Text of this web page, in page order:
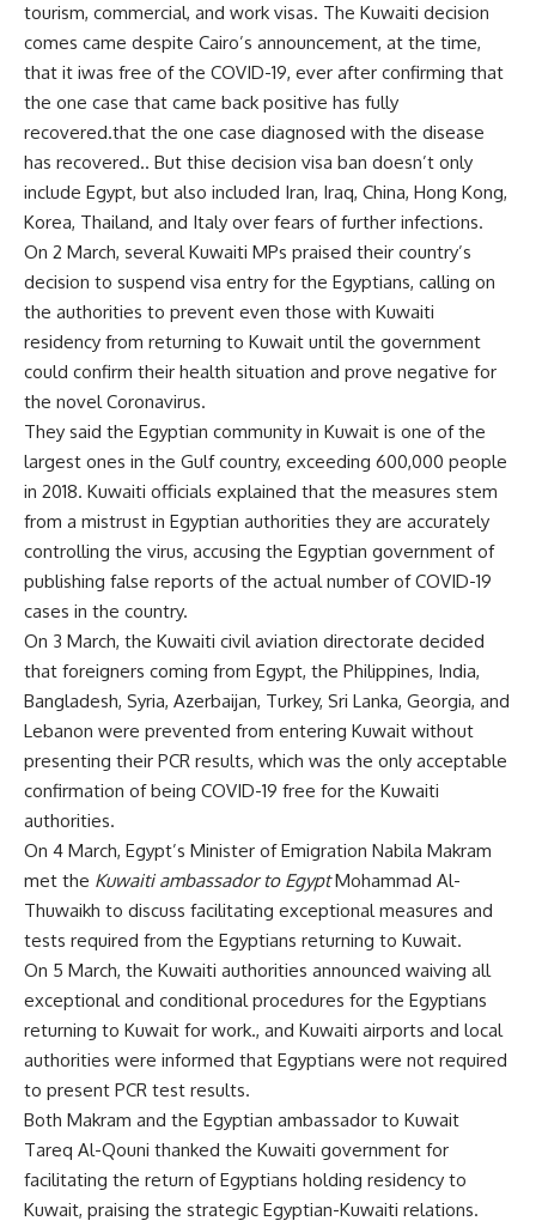
tourism, commercial, and work visas. The Kuwaiti decision
comes came despite Cairo’s announcement, at the time,
that it iwas free of the COVID-19, ever after confirming that
the one case that came back positive has fully
recovered.that the one case diagnosed with the disease
has recovered.. But thise decision visa ban doesn’t only
include Egypt, but also included Iran, Iraq, China, Hong Kong,
Korea, Thailand, and Italy over fears of further infections.
On 2 March, several Kuwaiti MPs praised their country’s
decision to suspend visa entry for the Egyptians, calling on
the authorities to prevent even those with Kuwaiti
residency from returning to Kuwait until the government
could confirm their health situation and prove negative for
the novel Coronavirus.
They said the Egyptian community in Kuwait is one of the
largest ones in the Gulf country, exceeding 600,000 people
in 2018. Kuwaiti officials explained that the measures stem
from a mistrust in Egyptian authorities they are accurately
controlling the virus, accusing the Egyptian government of
publishing false reports of the actual number of COVID-19
cases in the country.
On 3 March, the Kuwaiti civil aviation directorate decided
that foreigners coming from Egypt, the Philippines, India,
Bangladesh, Syria, Azerbaijan, Turkey, Sri Lanka, Georgia, and
Lebanon were prevented from entering Kuwait without
presenting their PCR results, which was the only acceptable
confirmation of being COVID-19 free for the Kuwaiti
authorities.
On 4 March, Egypt’s Minister of Emigration Nabila Makram
met the Kuwaiti ambassador to EgyptMohammad Al-
Thuwaikh to discuss facilitating exceptional measures and
tests required from the Egyptians returning to Kuwait.
On 5 March, the Kuwaiti authorities announced waiving all
exceptional and conditional procedures for the Egyptians
returning to Kuwait for work., and Kuwaiti airports and local
authorities were informed that Egyptians were not required
to present PCR test results.
Both Makram and the Egyptian ambassador to Kuwait
Tareq Al-Qouni thanked the Kuwaiti government for
facilitating the return of Egyptians holding residency to
Kuwait, praising the strategic Egyptian-Kuwaiti relations.